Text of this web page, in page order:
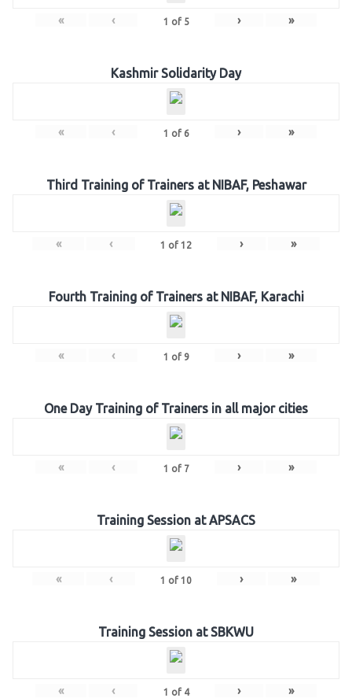
« ‹ 1 of 5 › »
Kashmir Solidarity Day
« ‹ 1 of 6 › »
Third Training of Trainers at NIBAF, Peshawar
« ‹ 1 of 12 › »
Fourth Training of Trainers at NIBAF, Karachi
« ‹ 1 of 9 › »
One Day Training of Trainers in all major cities
« ‹ 1 of 7 › »
Training Session at APSACS
« ‹ 1 of 10 › »
Training Session at SBKWU
« ‹ 1 of 4 › »